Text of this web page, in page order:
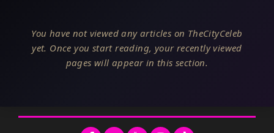
You have not viewed any articles on TheCityCeleb
yet. Once you start reading, your recently viewed
pages will appear in this section.